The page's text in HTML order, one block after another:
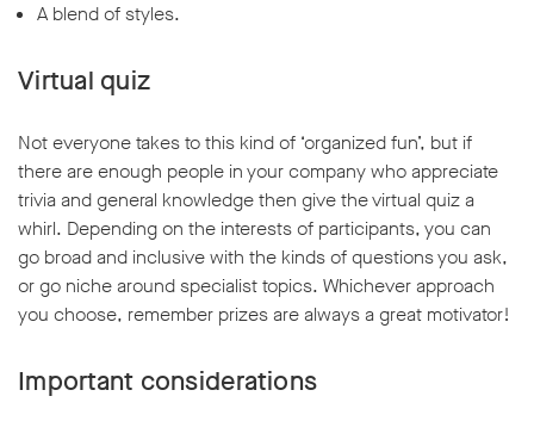
A blend of styles.
Virtual quiz
Not everyone takes to this kind of ‘organized fun’, but if
there are enough people in your company who appreciate
trivia and general knowledge then give the virtual quiz a
whirl. Depending on the interests of participants, you can
go broad and inclusive with the kinds of questions you ask,
or go niche around specialist topics. Whichever approach
you choose, remember prizes are always a great motivator!
Important considerations